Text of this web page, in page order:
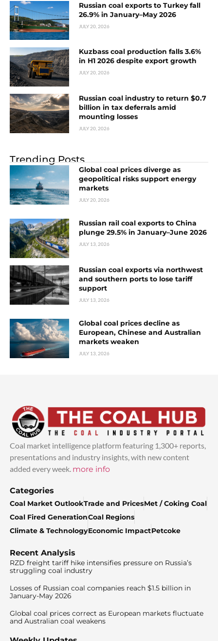
Russian coal exports to Turkey fall
26.9% in January–May 2026
JULY 20, 2026
Kuzbass coal production falls 3.6%
in H1 2026 despite export growth
JULY 20, 2026
Russian coal industry to return $0.7
billion in tax deferrals amid
mounting losses
JULY 20, 2026
Trending Posts
Global coal prices diverge as
geopolitical risks support energy
markets
JULY 20, 2026
Russian rail coal exports to China
plunge 29.5% in January–June 2026
JULY 13, 2026
Russian coal exports via northwest
and southern ports to lose tariff
support
JULY 13, 2026
Global coal prices decline as
European, Chinese and Australian
markets weaken
JULY 13, 2026
Coal market intelligence platform featuring 1,300+ reports,
presentations and industry insights, with new content
added every week. more info
Categories
Coal Market OutlookTrade and PricesMet / Coking Coal
Coal Fired GenerationCoal Regions
Climate & TechnologyEconomic ImpactPetcoke
Recent Analysis
RZD freight tariff hike intensifies pressure on Russia’s
struggling coal industry
Losses of Russian coal companies reach $1.5 billion in
January-May 2026
Global coal prices correct as European markets fluctuate
and Australian coal weakens